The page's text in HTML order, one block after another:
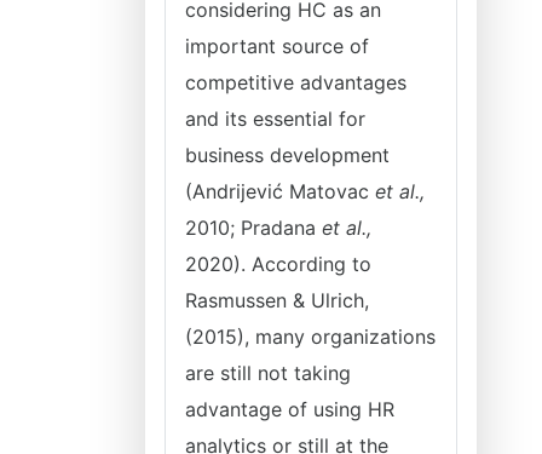
considering HC as an
important source of
competitive advantages
and its essential for
business development
(Andrijević Matovac et al.,
2010; Pradana et al.,
2020). According to
Rasmussen & Ulrich,
(2015), many organizations
are still not taking
advantage of using HR
analytics or still at the